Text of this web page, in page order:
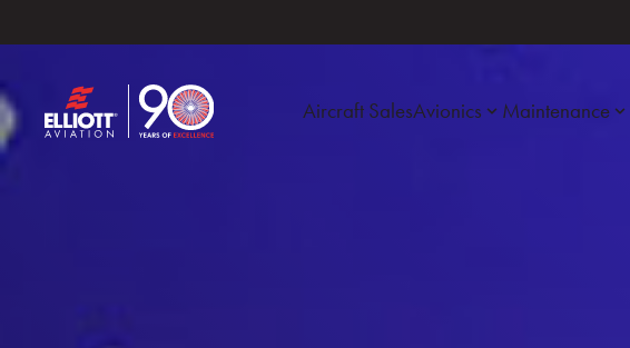
Aircraft SalesAvionics Maintenance